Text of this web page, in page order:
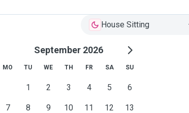
House Sitting
September 2026
MO TU WE TH FR SA SU
1 2 3 4 5 6
7 8 9 10 11 12 13